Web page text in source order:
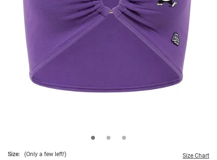
Size: (Only a few left!) Size Chart